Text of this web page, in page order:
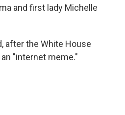
and first lady Michelle
after the White House
"internet meme."